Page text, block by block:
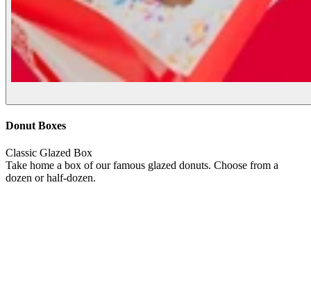
Donut Boxes
Classic Glazed Box
Take home a box of our famous glazed donuts. Choose from a
dozen or half-dozen.